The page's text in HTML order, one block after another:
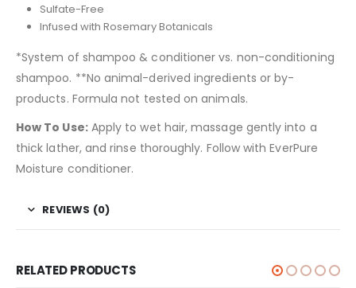
Sulfate-Free
Infused with Rosemary Botanicals
*System of shampoo & conditioner vs. non-conditioning
shampoo. **No animal-derived ingredients or by-
products. Formula not tested on animals.
How To Use:Apply to wet hair, massage gently into a
thick lather, and rinse thoroughly. Follow with EverPure
Moisture conditioner.
REVIEWS (0)
RELATED PRODUCTS